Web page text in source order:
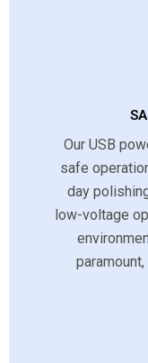
Our USB
safe
day
low-voltage